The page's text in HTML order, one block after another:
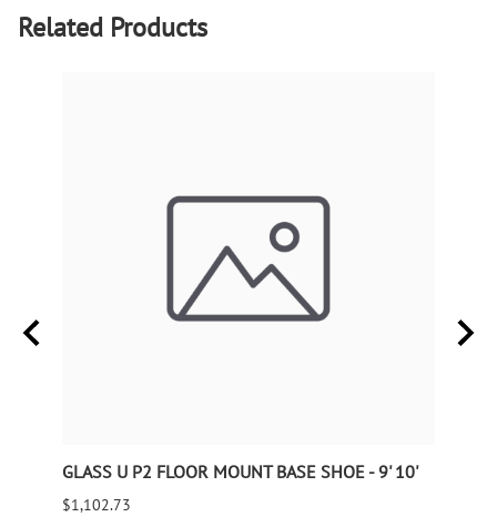
Related Products
GLASS U P2 FLOOR MOUNT BASE SHOE - 9' 10'
$1,102.73